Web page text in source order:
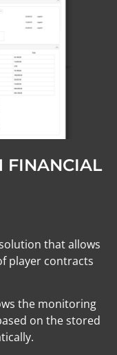
FINANCIAL
that allows
player contracts
the monitoring
on the stored